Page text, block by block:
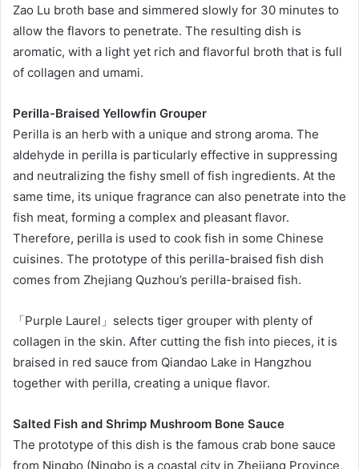
Zao Lu broth base and simmered slowly for 30 minutes to
allow the flavors to penetrate. The resulting dish is
aromatic, with a light yet rich and flavorful broth that is full
of collagen and umami.
Perilla-Braised Yellowfin Grouper
Perilla is an herb with a unique and strong aroma. The
aldehyde in perilla is particularly effective in suppressing
and neutralizing the fishy smell of fish ingredients. At the
same time, its unique fragrance can also penetrate into the
fish meat, forming a complex and pleasant flavor.
Therefore, perilla is used to cook fish in some Chinese
cuisines. The prototype of this perilla-braised fish dish
comes from Zhejiang Quzhou’s perilla-braised fish.
「Purple Laurel」selects tiger grouper with plenty of
collagen in the skin. After cutting the fish into pieces, it is
braised in red sauce from Qiandao Lake in Hangzhou
together with perilla, creating a unique flavor.
Salted Fish and Shrimp Mushroom Bone Sauce
The prototype of this dish is the famous crab bone sauce
from Ningbo (Ningbo is a coastal city in Zhejiang Province,